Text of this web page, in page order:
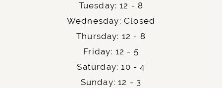
Tuesday: 12 - 8
Wednesday: Closed
Thursday: 12 - 8
Friday: 12 - 5
Saturday: 10 - 4
Sunday: 12 - 3